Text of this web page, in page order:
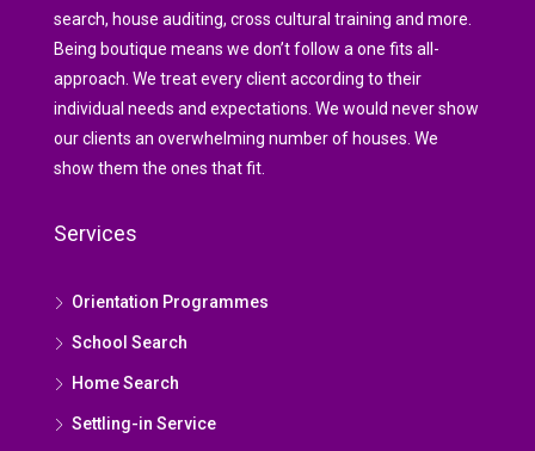
search, house auditing, cross cultural training and more.
Being boutique means we don’t follow a one fits all-
approach. We treat every client according to their
individual needs and expectations. We would never show
our clients an overwhelming number of houses. We
show them the ones that fit.
Services
Orientation Programmes
School Search
Home Search
Settling-in Service